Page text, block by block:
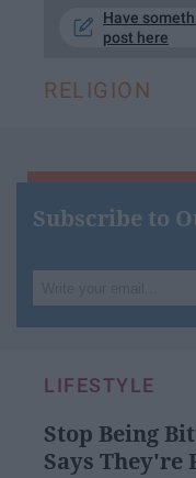
Have
post here
RELIGION
Subscribe to
your
LIFESTYLE
Stop Being
Says They're